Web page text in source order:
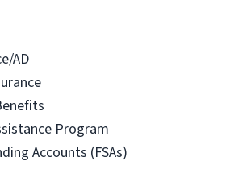
AD
Program
Accounts (FSAs)